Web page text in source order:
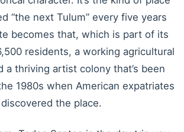
“the next Tulum” every five years
becomes that, which is part of its
residents, a working agricultural
a thriving artist colony that’s been
1980s when American expatriates
discovered the place.